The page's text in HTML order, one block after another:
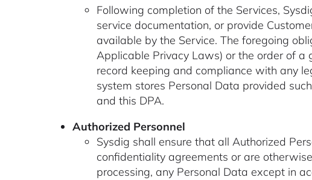
Following completion of the Services,
service documentation, or provide
available by the Service. The foregoing
Applicable Privacy Laws) or the order of a
record keeping and compliance with any
system stores Personal Data provided
and this DPA.
Authorized Personnel
Sysdig shall ensure that all Authorized
confidentiality agreements or are
processing, any Personal Data except in